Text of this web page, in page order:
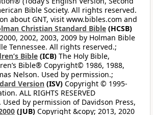
Bible Society. All rights reserved.
about GNT, visit www.bibles.com and
Christian Standard Bible (HCSB)
2002, 2003, 2009 by Holman Bible
Tennessee. All rights reserved.;
Bible (ICB) The Holy Bible,
Bible® Copyright© 1986, 1988,
Nelson. Used by permission.;
Version (ISV) Copyright © 1995-
ALL RIGHTS RESERVED
Used by permission of Davidson Press,
(JUB) Copyright &copy; 2013, 2020